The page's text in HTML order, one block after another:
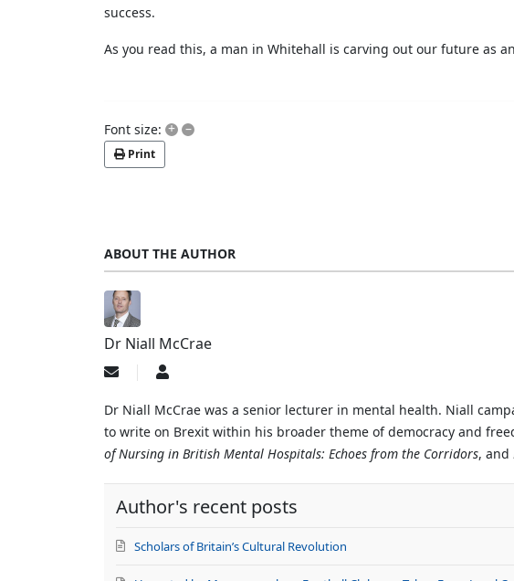
success.
As you read this, a man in Whitehall is carving out our future as
Font size: + –
Print
ABOUT THE AUTHOR
Dr Niall McCrae
Subscribe
updates
author
Dr
McCrae
Dr Niall McCrae was a senior lecturer in mental health. Niall
to write on Brexit within his broader theme of democracy and
of Nursing in British Mental Hospitals: Echoes from the Corridors, and
Author's recent posts
Scholars of Britain’s Cultural Revolution